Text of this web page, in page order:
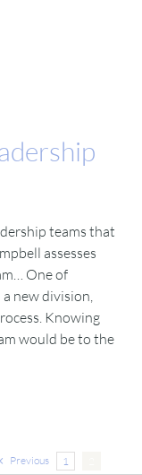
teams that
assesses
One of
new division,
Knowing
would be to the
Previous 1